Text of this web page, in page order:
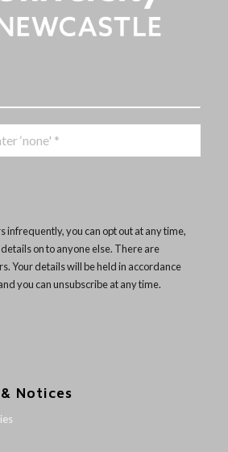
infrequently, you can opt out at any time,
on to anyone else. There are
Your details will be held in accordance
you can unsubscribe at any time.
Notices